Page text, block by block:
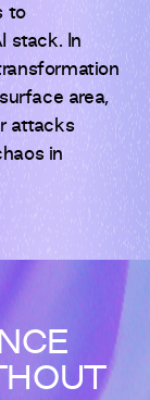
to
stack. In
area,
attacks
in